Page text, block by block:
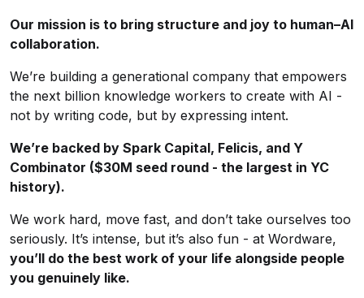
Our mission is to bring structure and joy to human–AI
collaboration.
We’re building a generational company that empowers
the next billion knowledge workers to create with AI -
not by writing code, but by expressing intent.
We’re backed by Spark Capital, Felicis, and Y
Combinator ($30M seed round - the largest in YC
history).
We work hard, move fast, and don’t take ourselves too
seriously. It’s intense, but it’s also fun - at Wordware,
you’ll do the best work of your life alongside people
you genuinely like.